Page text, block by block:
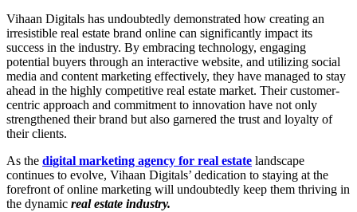
Vihaan Digitals has undoubtedly demonstrated how creating an
irresistible real estate brand online can significantly impact its
success in the industry. By embracing technology, engaging
potential buyers through an interactive website, and utilizing social
media and content marketing effectively, they have managed to stay
ahead in the highly competitive real estate market. Their customer-
centric approach and commitment to innovation have not only
strengthened their brand but also garnered the trust and loyalty of
their clients.
As the digital marketing agency for real estate landscape
continues to evolve, Vihaan Digitals’ dedication to staying at the
forefront of online marketing will undoubtedly keep them thriving in
the dynamic real estate industry.